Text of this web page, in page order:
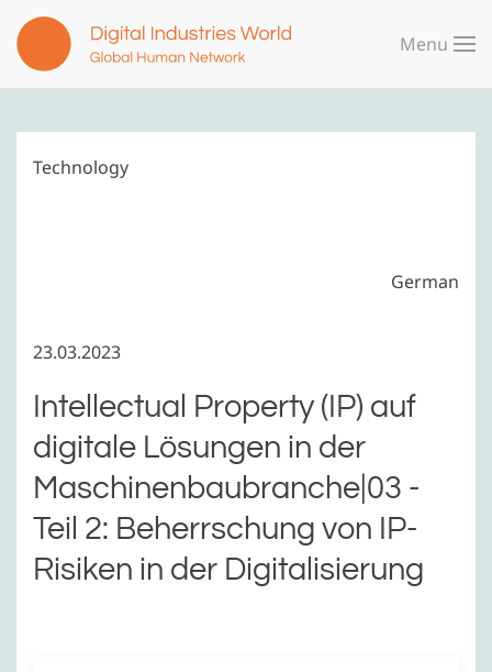
Skip to main content
Menu
Technology
German
23.03.2023
Intellectual Property (IP) auf
digitale Lösungen in der
Maschinenbaubranche|03 -
Teil 2: Beherrschung von IP-
Risiken in der Digitalisierung